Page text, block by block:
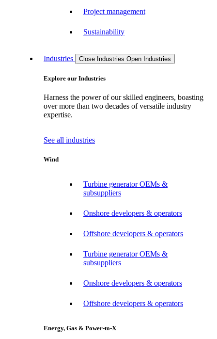
Project management
Sustainability
Industries Close Industries Open Industries
Explore our Industries
Harness the power of our skilled engineers, boasting
over more than two decades of versatile industry
expertise.
See all industries
Wind
Turbine generator OEMs &
subsuppliers
Onshore developers & operators
Offshore developers & operators
Turbine generator OEMs &
subsuppliers
Onshore developers & operators
Offshore developers & operators
Energy, Gas & Power-to-X